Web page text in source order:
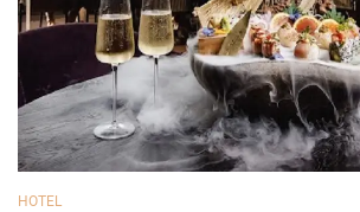
HOTEL